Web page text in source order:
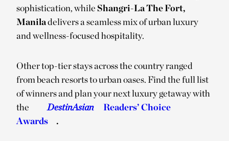
sophistication, while Shangri-La The Fort,
Maniladelivers a seamless mix of urban luxury
and wellness-focused hospitality.
Other top-tier stays across the country ranged
from beach resorts to urban oases. Find the full list
of winners and plan your next luxury getaway with
the
DestinAsian
Readers’ Choice
Awards
.